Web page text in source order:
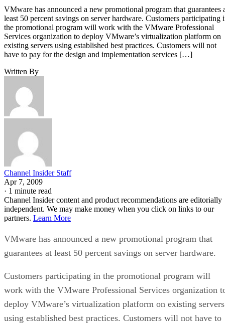
VMware has announced a new promotional program that guarantees
least 50 percent savings on server hardware. Customers participating
the promotional program will work with the VMware Professional
Services organization to deploy VMware’s virtualization platform on
existing servers using established best practices. Customers will not
have to pay for the design and implementation services […]
Written By
Channel Insider Staff
Apr 7, 2009
· 1 minute read
Channel Insider content and product recommendations are editorially
independent. We may make money when you click on links to our
partners. Learn More
VMware has announced a new promotional program that
guarantees at least 50 percent savings on server hardware.
Customers participating in the promotional program will
work with the VMware Professional Services organization
deploy VMware’s virtualization platform on existing servers
using established best practices. Customers will not have to